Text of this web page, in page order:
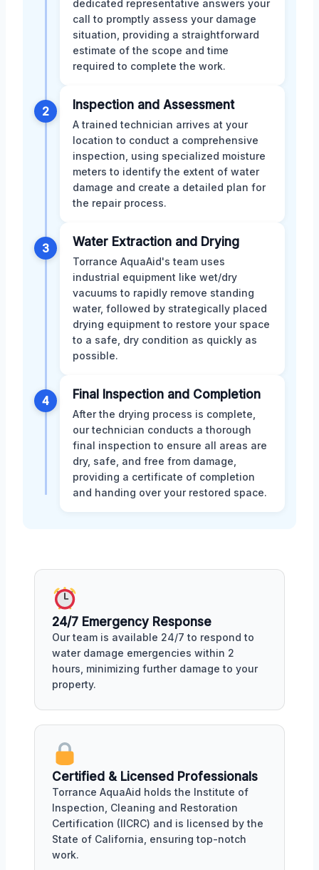
dedicated representative answers your
call to promptly assess your damage
situation, providing a straightforward
estimate of the scope and time
required to complete the work.
2 Inspection and Assessment
A trained technician arrives at your
location to conduct a comprehensive
inspection, using specialized moisture
meters to identify the extent of water
damage and create a detailed plan for
the repair process.
3 Water Extraction and Drying
Torrance AquaAid's team uses
industrial equipment like wet/dry
vacuums to rapidly remove standing
water, followed by strategically placed
drying equipment to restore your space
to a safe, dry condition as quickly as
possible.
4 Final Inspection and Completion
After the drying process is complete,
our technician conducts a thorough
final inspection to ensure all areas are
dry, safe, and free from damage,
providing a certificate of completion
and handing over your restored space.
24/7 Emergency Response
Our team is available 24/7 to respond to
water damage emergencies within 2
hours, minimizing further damage to your
property.
Certified & Licensed Professionals
Torrance AquaAid holds the Institute of
Inspection, Cleaning and Restoration
Certification (IICRC) and is licensed by the
State of California, ensuring top-notch
work.